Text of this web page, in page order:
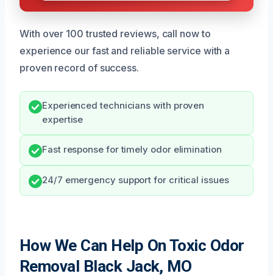
With over 100 trusted reviews, call now to
experience our fast and reliable service with a
proven record of success.
Experienced technicians with proven
expertise
Fast response for timely odor elimination
24/7 emergency support for critical issues
How We Can Help On Toxic Odor
Removal Black Jack, MO